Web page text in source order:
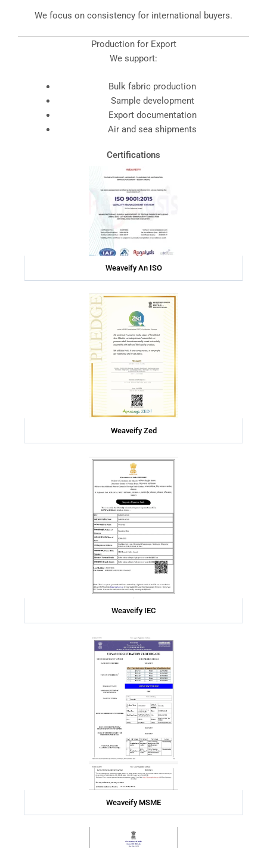
We focus on consistency for international buyers.
Production for Export
We support:
Bulk fabric production
Sample development
Export documentation
Air and sea shipments
Certifications
Weaveify An ISO
Weaveify Zed
Weaveify IEC
Weaveify MSME